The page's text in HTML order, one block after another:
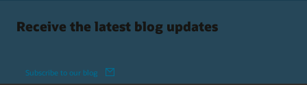
Receive the latest blog updates
Subscribe to our blog